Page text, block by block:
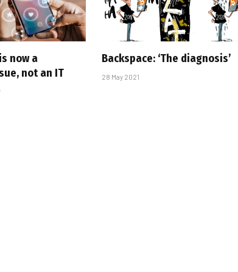
now a
not an IT
Backspace: ‘The diagnosis’
28 May 2021